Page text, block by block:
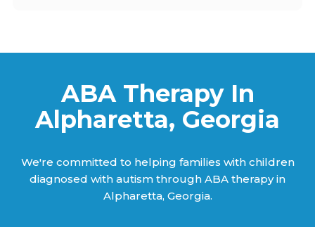
ABA Therapy In
Alpharetta, Georgia
We're committed to helping families with children
diagnosed with autism through ABA therapy in
Alpharetta, Georgia.